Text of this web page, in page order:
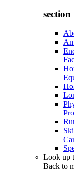
section
Look up
Back to